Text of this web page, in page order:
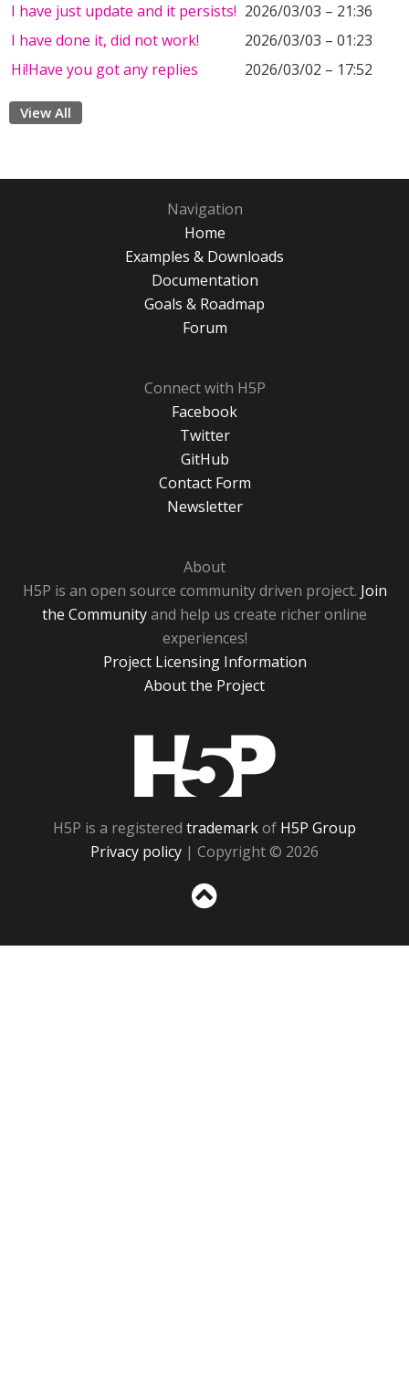
I have just update and it persists! 2026/03/03 – 21:36
I have done it, did not work!
2026/03/03 – 01:23
Hi!Have you got any replies
2026/03/02 – 17:52
View All
Navigation
Home
Examples & Downloads
Documentation
Goals & Roadmap
Forum
Connect with H5P
Facebook
Twitter
GitHub
Contact Form
Newsletter
About
H5P is an open source community driven project. Join
the Communityand help us create richer online
experiences!
Project Licensing Information
About the Project
H5P is a registered trademarkof H5P Group
Privacy policy | Copyright © 2026